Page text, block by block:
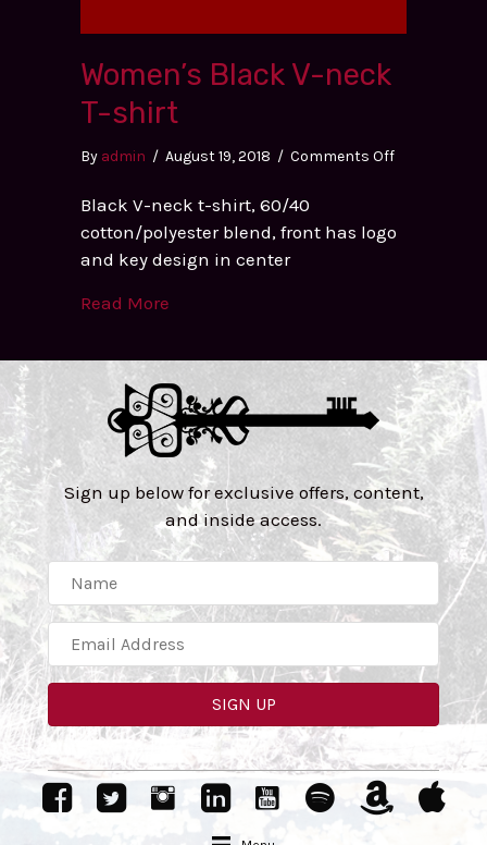
Women’s Black V-neck
T-shirt
By admin / August 19, 2018 / Comments Offon
V-
Black V-neck t-shirt, 60/40
cotton/polyester blend, front has logo
and key design in center
Read More
Sign up below for exclusive offers, content,
and inside access.
SIGN UP